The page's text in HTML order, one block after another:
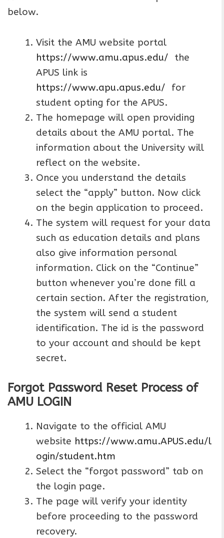
below.
Visit the AMU website portal
https://www.amu.apus.edu/ the
APUS link is
https://www.apu.apus.edu/ for
student opting for the APUS.
The homepage will open providing
details about the AMU portal. The
information about the University will
reflect on the website.
Once you understand the details
select the “apply” button. Now click
on the begin application to proceed.
The system will request for your data
such as education details and plans
also give information personal
information. Click on the “Continue”
button whenever you’re done fill a
certain section. After the registration,
the system will send a student
identification. The id is the password
to your account and should be kept
secret.
Forgot Password Reset Process of
AMU LOGIN
Navigate to the official AMU
website https://www.amu.APUS.edu/l
ogin/student.htm
Select the “forgot password” tab on
the login page.
The page will verify your identity
before proceeding to the password
recovery.